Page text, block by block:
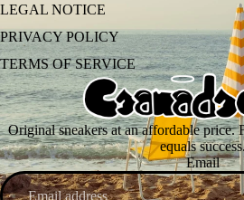
LEGAL NOTICE
PRIVACY POLICY
TERMS OF SERVICE
Original sneakers at an affordable price.
equals
Email